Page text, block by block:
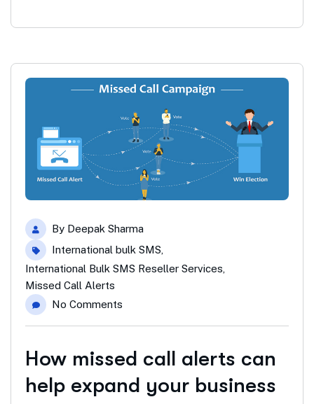
By Deepak Sharma
International bulk SMS,
International Bulk SMS Reseller Services,
Missed Call Alerts
No Comments
How missed call alerts can
help expand your business